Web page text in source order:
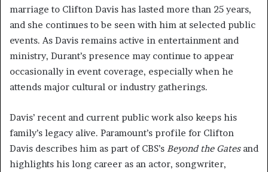
marriage to Clifton Davis has lasted more than 25 years,
and she continues to be seen with him at selected public
events. As Davis remains active in entertainment and
ministry, Durant’s presence may continue to appear
occasionally in event coverage, especially when he
attends major cultural or industry gatherings.
Davis’ recent and current public work also keeps his
family’s legacy alive. Paramount’s profile for Clifton
Davis describes him as part of CBS’s Beyond the Gatesand
highlights his long career as an actor, songwriter,